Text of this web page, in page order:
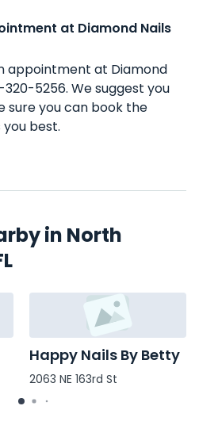
at Diamond Nails
appointment at Diamond
320-5256. We suggest you
sure you can book the
best.
in North
Happy Nails By Betty
2063 NE 163rd St